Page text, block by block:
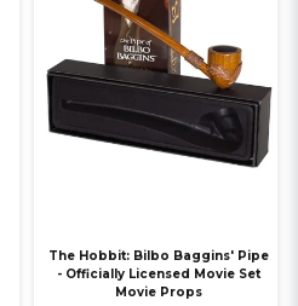
The Hobbit: Bilbo Baggins' Pipe
- Officially Licensed Movie Set
Movie Props